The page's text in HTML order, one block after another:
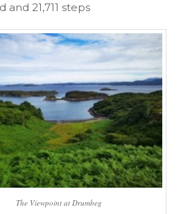
and 21,711 steps
The Viewpoint at Drumbeg